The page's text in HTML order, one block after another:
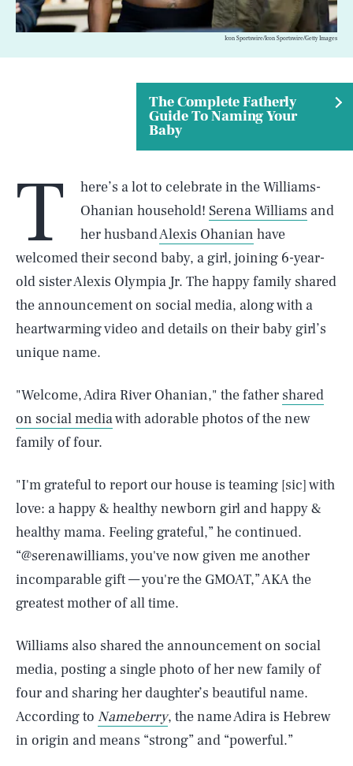
Icon Sportswire/Icon Sportswire/Getty Images
The Complete Fatherly
Guide To Naming Your
Baby
T
here’s a lot to celebrate in the Williams-
Ohanian household! Serena Williams and
her husbandAlexis Ohanian have
welcomed their second baby, a girl, joining 6-year-
old sister Alexis Olympia Jr. The happy family shared
the announcement on social media, along with a
heartwarming video and details on their baby girl’s
unique name.
"Welcome, Adira River Ohanian," the father shared
on social mediawith adorable photos of the new
family of four.
"I'm grateful to report our house is teaming [sic] with
love: a happy & healthy newborn girl and happy &
healthy mama. Feeling grateful,” he continued.
“@serenawilliams, you've now given me another
incomparable gift — you're the GMOAT,” AKA the
greatest mother of all time.
Williams also shared the announcement on social
media, posting a single photo of her new family of
four and sharing her daughter’s beautiful name.
According to Nameberry, the name Adira is Hebrew
in origin and means “strong” and “powerful.”